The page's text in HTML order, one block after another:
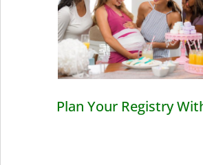
Plan Your Registry